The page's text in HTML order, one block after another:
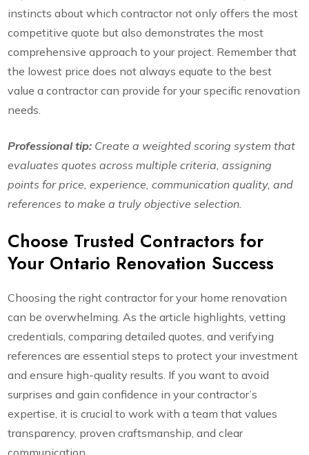
instincts about which contractor not only offers the most
competitive quote but also demonstrates the most
comprehensive approach to your project. Remember that
the lowest price does not always equate to the best
value a contractor can provide for your specific renovation
needs.
Professional tip: Create a weighted scoring system that
evaluates quotes across multiple criteria, assigning
points for price, experience, communication quality, and
references to make a truly objective selection.
Choose Trusted Contractors for
Your Ontario Renovation Success
Choosing the right contractor for your home renovation
can be overwhelming. As the article highlights, vetting
credentials, comparing detailed quotes, and verifying
references are essential steps to protect your investment
and ensure high-quality results. If you want to avoid
surprises and gain confidence in your contractor’s
expertise, it is crucial to work with a team that values
transparency, proven craftsmanship, and clear